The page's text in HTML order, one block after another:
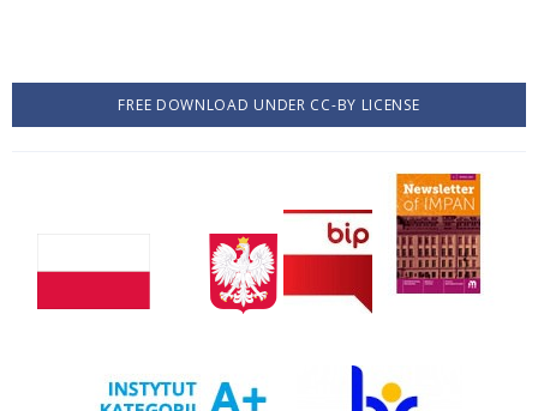
FREE DOWNLOAD UNDER CC-BY LICENSE